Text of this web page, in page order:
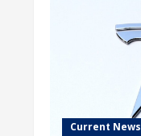
Current News